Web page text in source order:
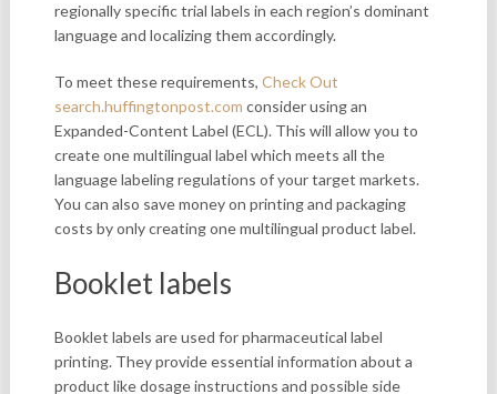
regionally specific trial labels in each region’s dominant
language and localizing them accordingly.
To meet these requirements, Check Out
search.huffingtonpost.com consider using an
Expanded-Content Label (ECL). This will allow you to
create one multilingual label which meets all the
language labeling regulations of your target markets.
You can also save money on printing and packaging
costs by only creating one multilingual product label.
Booklet labels
Booklet labels are used for pharmaceutical label
printing. They provide essential information about a
product like dosage instructions and possible side